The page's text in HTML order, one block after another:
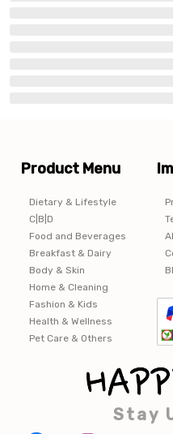
Product Menu
Dietary & Lifestyle
C|B|D
Food and Beverages
Breakfast & Dairy
Body & Skin
Home & Cleaning
Fashion & Kids
Health & Wellness
Pet Care & Others
Stay